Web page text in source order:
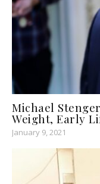
Michael
Weight, Early
January 9, 2021